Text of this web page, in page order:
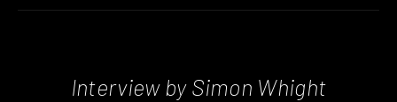
Interview by Simon Whight